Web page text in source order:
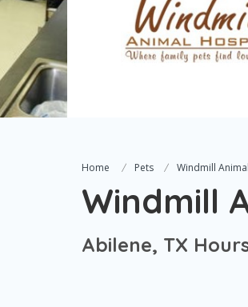
Home Pets Windmill
Windmill
Abilene, TX